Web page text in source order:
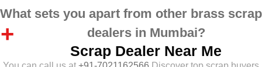
What sets you apart from other brass scrap
dealers in Mumbai?
Scrap Dealer Near Me